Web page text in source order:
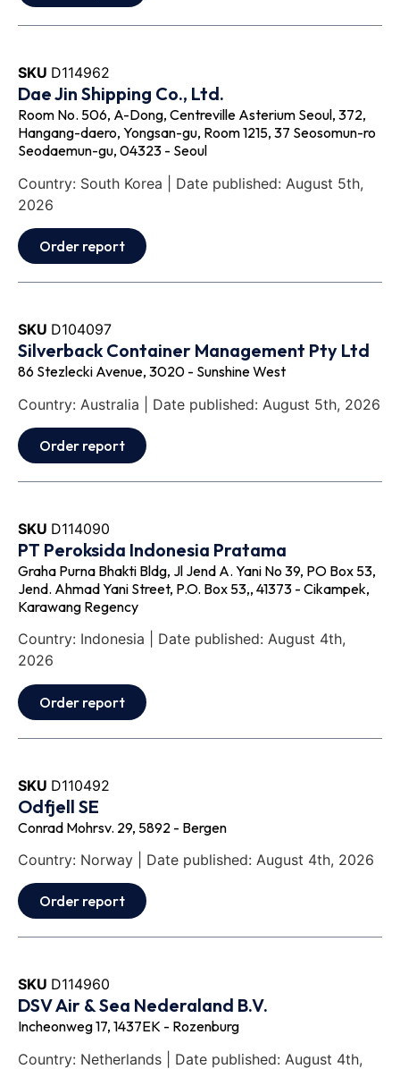
SKU D114962
Dae Jin Shipping Co., Ltd.
Room No. 506, A-Dong, Centreville Asterium Seoul, 372,
Hangang-daero, Yongsan-gu, Room 1215, 37 Seosomun-ro
Seodaemun-gu, 04323 - Seoul
Country: South Korea | Date published: August 5th,
2026
Order report
SKU D104097
Silverback Container Management Pty Ltd
86 Stezlecki Avenue, 3020 - Sunshine West
Country: Australia | Date published: August 5th, 2026
Order report
SKU D114090
PT Peroksida Indonesia Pratama
Graha Purna Bhakti Bldg, Jl Jend A. Yani No 39, PO Box 53,
Jend. Ahmad Yani Street, P.O. Box 53,, 41373 - Cikampek,
Karawang Regency
Country: Indonesia | Date published: August 4th,
2026
Order report
SKU D110492
Odfjell SE
Conrad Mohrsv. 29, 5892 - Bergen
Country: Norway | Date published: August 4th, 2026
Order report
SKU D114960
DSV Air & Sea Nederaland B.V.
Incheonweg 17, 1437EK - Rozenburg
Country: Netherlands | Date published: August 4th,